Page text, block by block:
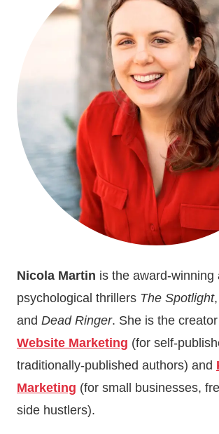
Nicola Martin is the award-winning
psychological thrillers The Spotlight,
and Dead Ringer. She is the
Website Marketing (for self-
traditionally-published authors) and
Marketing (for small businesses,
side hustlers).